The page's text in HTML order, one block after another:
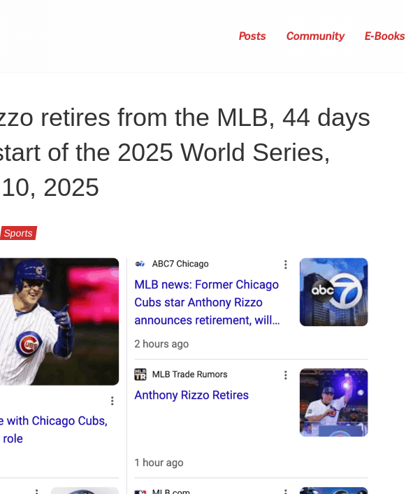
Posts Community E-Books
retires from the MLB, 44 days
of the 2025 World Series,
2025
Sports